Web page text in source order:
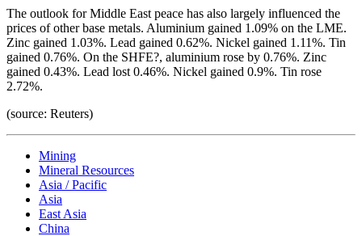
The outlook for Middle East peace has also largely influenced the
prices of other base metals. Aluminium gained 1.09% on the LME.
Zinc gained 1.03%. Lead gained 0.62%. Nickel gained 1.11%. Tin
gained 0.76%. On the SHFE?, aluminium rose by 0.76%. Zinc
gained 0.43%. Lead lost 0.46%. Nickel gained 0.9%. Tin rose
2.72%.
(source: Reuters)
Mining
Mineral Resources
Asia / Pacific
Asia
East Asia
China